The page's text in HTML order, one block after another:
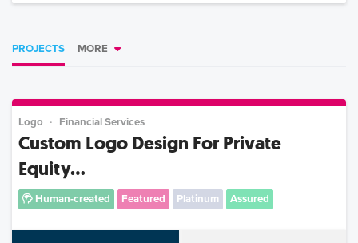
PROJECTS MORE
Logo Financial Services
Custom Logo Design For Private
Equity...
Human-created Featured Platinum Assured